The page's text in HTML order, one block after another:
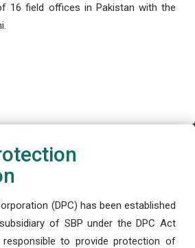
16 field offices in Pakistan with the
(DPC) has been established
of SBP under the DPC Act
to provide protection of